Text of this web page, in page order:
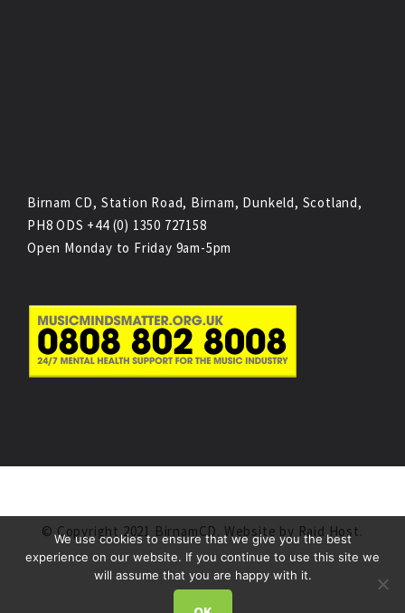
Birnam CD, Station Road, Birnam, Dunkeld, Scotland,
PH8 ODS +44 (0) 1350 727158
Open Monday to Friday 9am-5pm
© Copyright 2021 BirnamCD. Website by Raid Host.
We use cookies to ensure that we give you the best
experience on our website. If you continue to use this site we
will assume that you are happy with it.